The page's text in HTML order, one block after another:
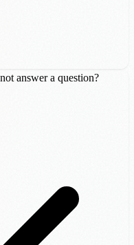
answer a question?